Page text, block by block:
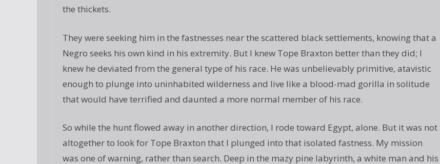
the thickets.
They were seeking him in the fastnesses near the scattered black settlements, knowing that a
Negro seeks his own kind in his extremity. But I knew Tope Braxton better than they did; I
knew he deviated from the general type of his race. He was unbelievably primitive, atavistic
enough to plunge into uninhabited wilderness and live like a blood-mad gorilla in solitude
that would have terrified and daunted a more normal member of his race.
So while the hunt flowed away in another direction, I rode toward Egypt, alone. But it was not
altogether to look for Tope Braxton that I plunged into that isolated fastness. My mission
was one of warning, rather than search. Deep in the mazy pine labyrinth, a white man and his